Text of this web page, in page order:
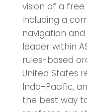
vision of a
including a
navigation
leader within
rules-based
United States
Indo-Pacific,
the best way